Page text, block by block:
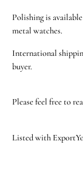
Polishing is
metal watches.
International
buyer.
Please feel free to
Listed with